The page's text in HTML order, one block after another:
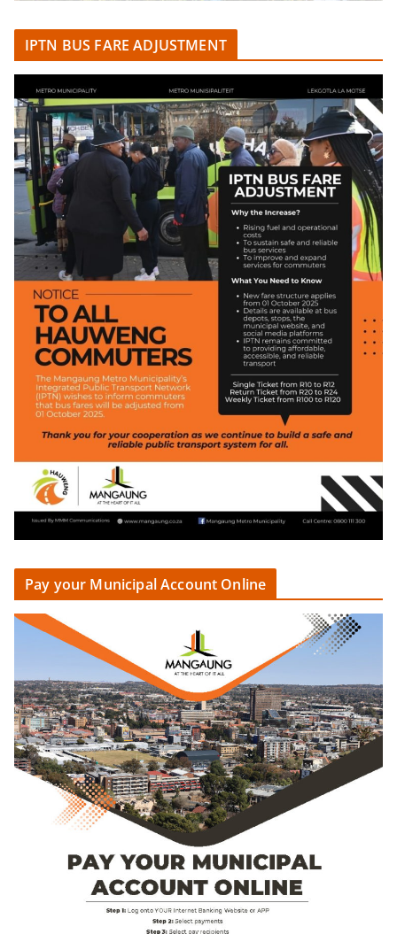
IPTN BUS FARE ADJUSTMENT
Pay your Municipal Account Online